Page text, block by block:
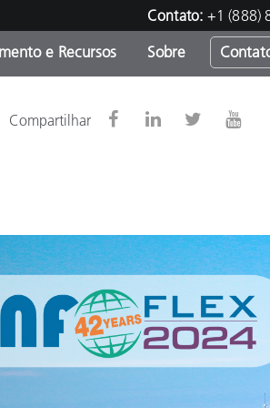
Contato: +1 (888)
e Recursos Sobre
Compartilhar